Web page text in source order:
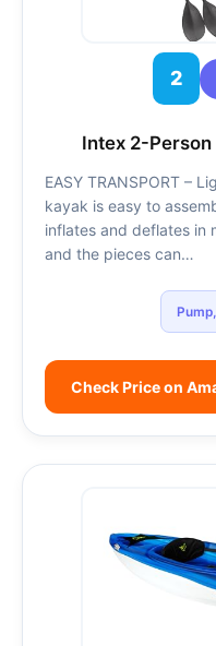
2
Intex 2-
EASY TRANSPORT –
kayak is easy to
inflates and deflates in
and the pieces can…
Pump,
Check Price on